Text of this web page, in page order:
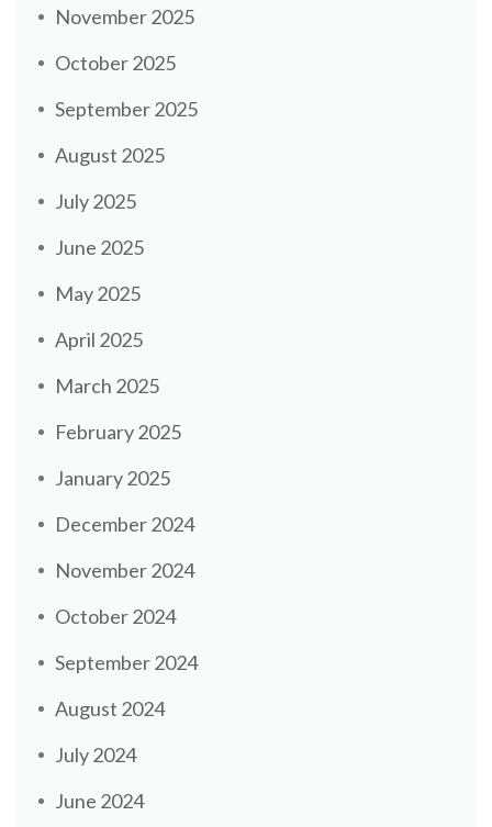
November 2025
October 2025
September 2025
August 2025
July 2025
June 2025
May 2025
April 2025
March 2025
February 2025
January 2025
December 2024
November 2024
October 2024
September 2024
August 2024
July 2024
June 2024